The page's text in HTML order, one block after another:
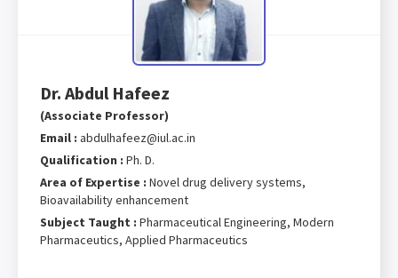
Dr. Abdul Hafeez
(Associate Professor)
Email : abdulhafeez@iul.ac.in
Qualification : Ph. D.
Area of Expertise : Novel drug delivery systems,
Bioavailability enhancement
Subject Taught : Pharmaceutical Engineering, Modern
Pharmaceutics, Applied Pharmaceutics